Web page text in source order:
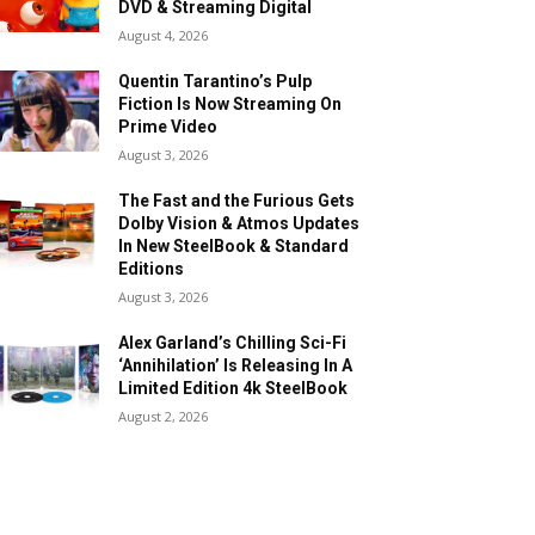
DVD & Streaming Digital
August 4, 2026
Quentin Tarantino’s Pulp
Fiction Is Now Streaming On
Prime Video
August 3, 2026
The Fast and the Furious Gets
Dolby Vision & Atmos Updates
In New SteelBook & Standard
Editions
August 3, 2026
Alex Garland’s Chilling Sci-Fi
‘Annihilation’ Is Releasing In A
Limited Edition 4k SteelBook
August 2, 2026